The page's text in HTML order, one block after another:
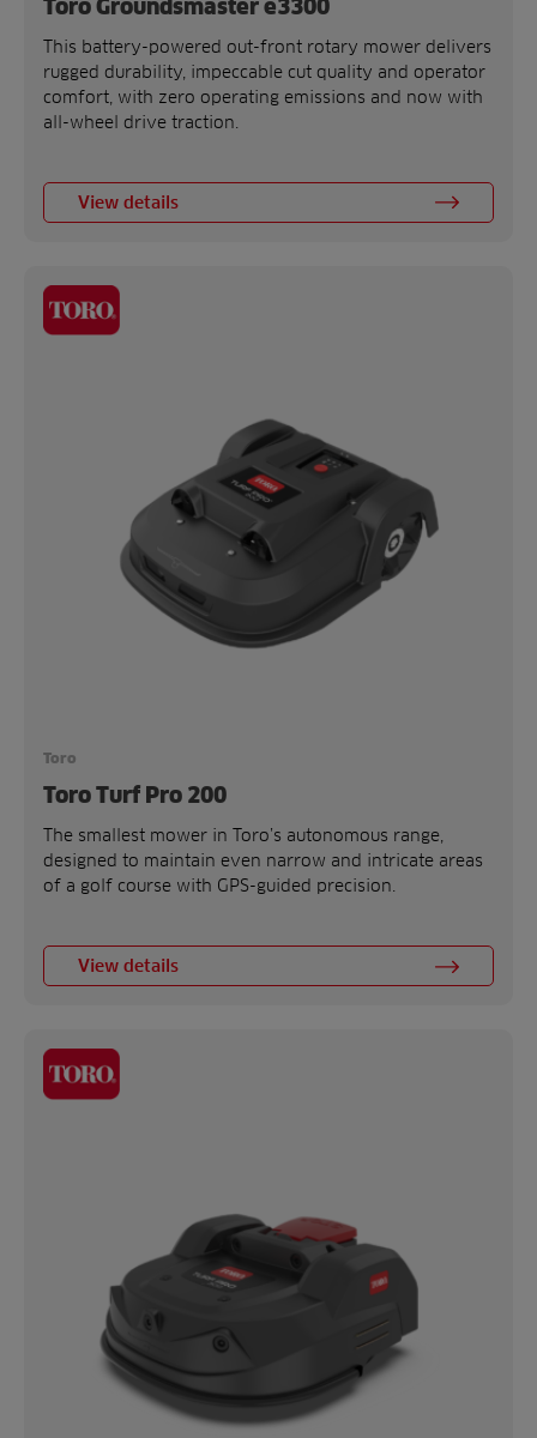
Toro Groundsmaster e3300
This battery-powered out-front rotary mower delivers
rugged durability, impeccable cut quality and operator
comfort, with zero operating emissions and now with
all-wheel drive traction.
View details
Toro
Toro Turf Pro 200
The smallest mower in Toro’s autonomous range,
designed to maintain even narrow and intricate areas
of a golf course with GPS-guided precision.
View details